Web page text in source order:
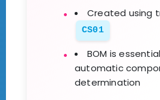
Created using
CS01
BOM is
automatic
determination